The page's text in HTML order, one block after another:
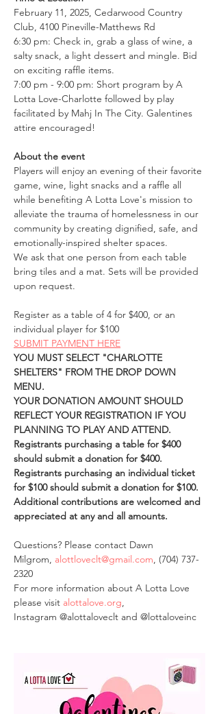
February 11, 2025, Cedarwood Country
Club, 4100 Pineville-Matthews Rd
6:30 pm: Check in, grab a glass of wine, a
salty snack, a light dessert and mingle. Bid
on exciting raffle items.
7:00 pm - 9:00 pm: Short program by A
Lotta Love-Charlotte followed by play
facilitated by Mahj In The City. Galentines
attire encouraged!
About the event
Players will enjoy an evening of their favorite
game, wine, light snacks and a raffle all
while benefiting A Lotta Love's mission to
alleviate the trauma of homelessness in our
community by creating dignified, safe, and
emotionally-inspired shelter spaces.
We ask that one person from each table
bring tiles and a mat. Sets will be provided
upon request.
Register as a table of 4 for $400, or an
individual player for $100
SUBMIT PAYMENT HERE
YOU MUST SELECT "CHARLOTTE
SHELTERS" FROM THE DROP DOWN
MENU.
YOUR DONATION AMOUNT SHOULD
REFLECT YOUR REGISTRATION IF YOU
PLANNING TO PLAY AND ATTEND.
Registrants purchasing a table for $400
should submit a donation for $400.
Registrants purchasing an individual ticket
for $100 should submit a donation for $100.
Additional contributions are welcomed and
appreciated at any and all amounts.
Questions? Please contact Dawn
Milgrom, alottloveclt@gmail.com, (704) 737-
2320
For more information about A Lotta Love
please visit alottalove.org,
Instagram @alottaloveclt and @lottaloveinc